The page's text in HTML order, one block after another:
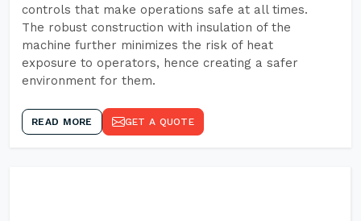
controls that make operations safe at all times.
The robust construction with insulation of the
machine further minimizes the risk of heat
exposure to operators, hence creating a safer
environment for them.
READ MORE GET A QUOTE